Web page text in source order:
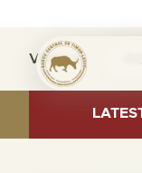
Visita nº
INVESTMENT